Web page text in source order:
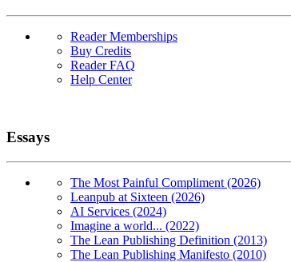
Reader Memberships
Buy Credits
Reader FAQ
Help Center
Essays
The Most Painful Compliment (2026)
Leanpub at Sixteen (2026)
AI Services (2024)
Imagine a world... (2022)
The Lean Publishing Definition (2013)
The Lean Publishing Manifesto (2010)